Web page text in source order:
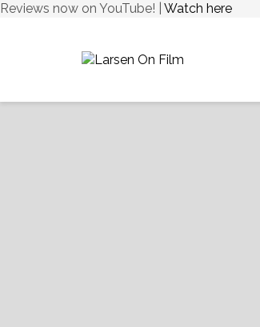
Reviews now on YouTube! | Watch here